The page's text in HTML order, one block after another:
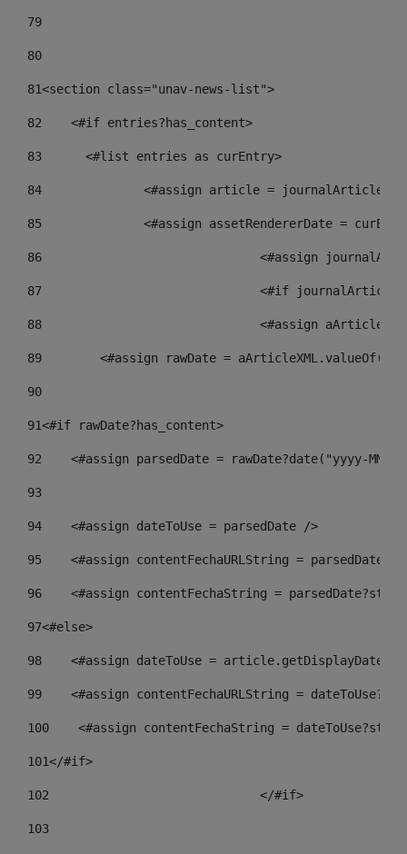
79
80
81<section class="unav-news-list">
82
    <#if entries?has_content>
83
    	<#list entries as curEntry>
84
<#assign article =
85
<#assign assetRendererDate =
86
<#assign
87
88
<#assign
89
<#assign rawDate =
90
91<#if rawDate?has_content>
92
<#assign parsedDate = rawDate?date("yyyy-MM-
93
94
    <#assign dateToUse = parsedDate />
95
<#assign contentFechaURLString =
96
<#assign contentFechaString =
97<#else>
98
<#assign dateToUse =
99
<#assign contentFechaURLString =
100
<#assign contentFechaString =
101</#if>
102
103